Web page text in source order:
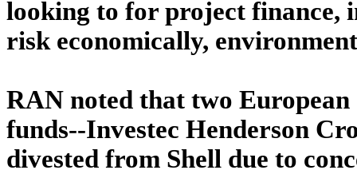
looking to for project finance,
risk economically,
RAN noted that two
funds--Investec Henderson
divested from Shell due to